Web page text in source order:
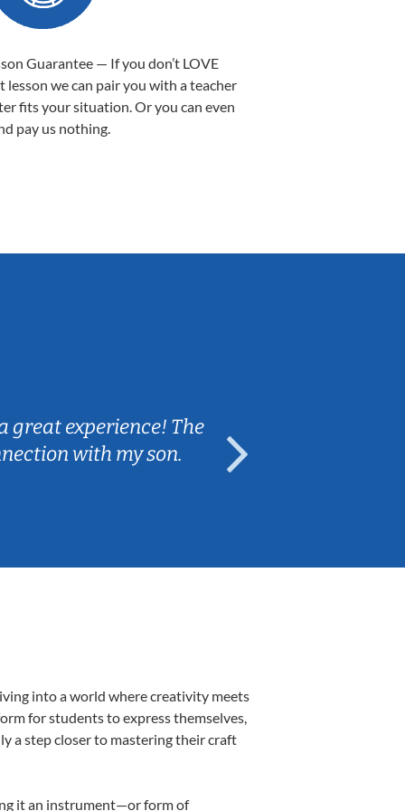
Guarantee — If you don’t LOVE
lesson we can pair you with a teacher
fits your situation. Or you can even
pay us nothing.
great experience! The
with my son.
into a world where creativity meets
for students to express themselves,
a step closer to mastering their craft
it an instrument—or form of